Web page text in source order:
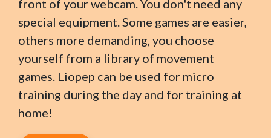
front of your webcam. You don't need any
special equipment. Some games are easier,
others more demanding, you choose
yourself from a library of movement
games. Liopep can be used for micro
training during the day and for training at
home!